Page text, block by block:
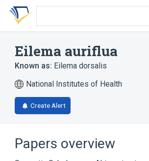
Skip
search
Skip
Skip
account
Eilema auriflua
Known as: Eilema dorsalis
National Institutes of Health
Create Alert
Papers overview